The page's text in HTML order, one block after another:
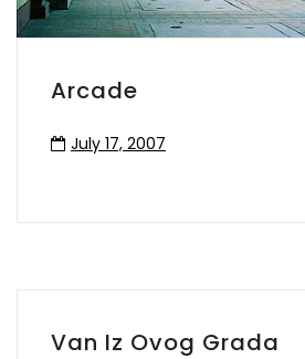
Arcade
July 17, 2007
Van Iz Ovog Grada